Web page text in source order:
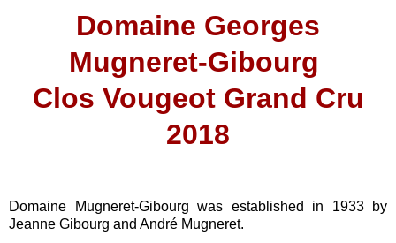
Domaine Georges
Mugneret-Gibourg
Clos Vougeot Grand Cru
2018
Domaine Mugneret-Gibourg was established in 1933 by
Jeanne Gibourg and André Mugneret.